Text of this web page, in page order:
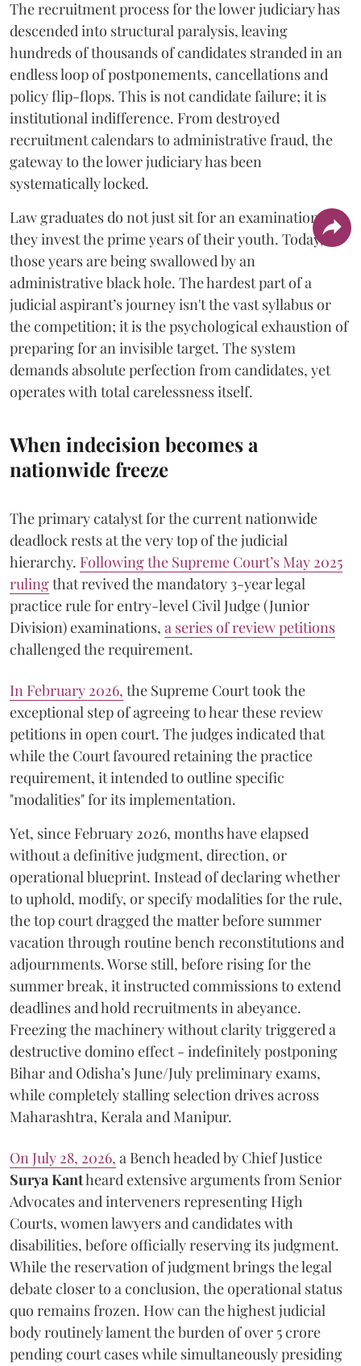
The recruitment process for the lower judiciary has
descended into structural paralysis, leaving
hundreds of thousands of candidates stranded in an
endless loop of postponements, cancellations and
policy flip-flops. This is not candidate failure; it is
institutional indifference. From destroyed
recruitment calendars to administrative fraud, the
gateway to the lower judiciary has been
systematically locked.
​Law graduates do not just sit for an examination;
they invest the prime years of their youth. Today,
those years are being swallowed by an
administrative black hole. The hardest part of a
judicial aspirant’s journey isn't the vast syllabus or
the competition; it is the psychological exhaustion of
preparing for an invisible target. The system
demands absolute perfection from candidates, yet
operates with total carelessness itself.
When indecision becomes a
nationwide freeze
The primary catalyst for the current nationwide
deadlock rests at the very top of the judicial
hierarchy. Following the Supreme Court’s May 2025
rulingthat revived the mandatory 3-year legal
practice rule for entry-level Civil Judge (Junior
Division) examinations, a series of review petitions
challenged the requirement.
​In February 2026, the Supreme Court took the
exceptional step of agreeing to hear these review
petitions in open court. The judges indicated that
while the Court favoured retaining the practice
requirement, it intended to outline specific
"modalities" for its implementation.
Yet, since February 2026, months have elapsed
without a definitive judgment, direction, or
operational blueprint. Instead of declaring whether
to uphold, modify, or specify modalities for the rule,
the top court dragged the matter before summer
vacation through routine bench reconstitutions and
adjournments. Worse still, before rising for the
summer break, it instructed commissions to extend
deadlines and hold recruitments in abeyance.
Freezing the machinery without clarity triggered a
destructive domino effect - indefinitely postponing
Bihar and Odisha’s June/July preliminary exams,
while completely stalling selection drives across
Maharashtra, Kerala and Manipur.
On July 28, 2026, a Bench headed by Chief Justice
Surya Kantheard extensive arguments from Senior
Advocates and interveners representing High
Courts, women lawyers and candidates with
disabilities, before officially reserving its judgment.
While the reservation of judgment brings the legal
debate closer to a conclusion, the operational status
quo remains frozen. How can the highest judicial
body routinely lament the burden of over 5 crore
pending court cases while simultaneously presiding